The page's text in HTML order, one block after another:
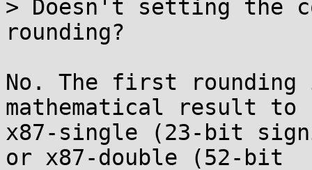
> Doesn't setting the
rounding?
No. The first
mathematical result to
x87-single (23-bit
or x87-double (52-bit